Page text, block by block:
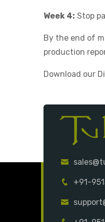
Week 4: Stop
By the end of
production
Download our
+91-